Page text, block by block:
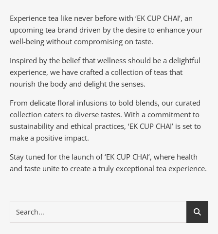
Experience tea like never before with ‘EK CUP CHAI’, an
upcoming tea brand driven by the desire to enhance your
well-being without compromising on taste.
Inspired by the belief that wellness should be a delightful
experience, we have crafted a collection of teas that
nourish the body and delight the senses.
From delicate floral infusions to bold blends, our curated
collection caters to diverse tastes. With a commitment to
sustainability and ethical practices, ‘EK CUP CHAI’ is set to
make a positive impact.
Stay tuned for the launch of ‘EK CUP CHAI’, where health
and taste unite to create a truly exceptional tea experience.